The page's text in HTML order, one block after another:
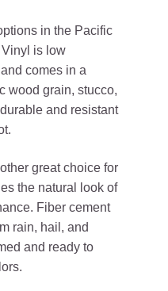
in the Pacific
is low
comes in a
wood grain, stucco,
and resistant
great choice for
the natural look of
Fiber cement
rain, hail, and
and ready to